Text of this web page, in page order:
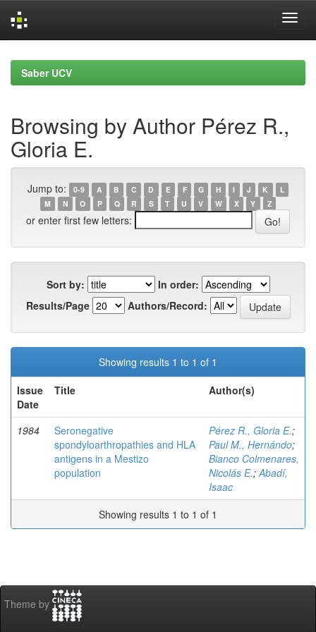
navigationSaber UCV
Browsing by Author Pérez R.,
Gloria E.
Jump to: 0-9 A B C D E F G H I J K
L
M
N O P Q R S T U V W X Y Z
or enter first few letters:
Sort by:
In order:
Results/Page
Authors/Record:
Showing results 1 to 1 of 1
Issue
Date
Title Author(s)
1984
Seronegative
spondyloarthropathies and HLA
antigens in a Mestizo
population
Pérez R., Gloria E.;
Paul M., Hernándo;
Bianco Colmenares,
Nicolás E.;Abadí,
Isaac
Showing results 1 to 1 of 1
Theme by